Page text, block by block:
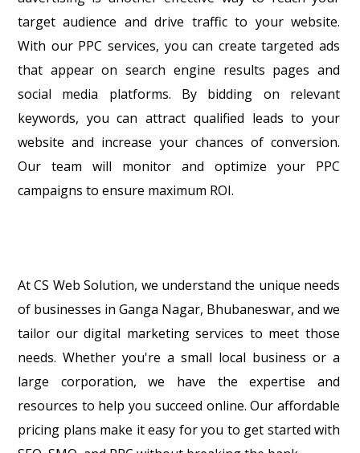
target audience and drive traffic to your website.
With our PPC services, you can create targeted ads
that appear on search engine results pages and
social media platforms. By bidding on relevant
keywords, you can attract qualified leads to your
website and increase your chances of conversion.
Our team will monitor and optimize your PPC
campaigns to ensure maximum ROI.
At CS Web Solution, we understand the unique needs
of businesses in Ganga Nagar, Bhubaneswar, and we
tailor our digital marketing services to meet those
needs. Whether you're a small local business or a
large corporation, we have the expertise and
resources to help you succeed online. Our affordable
pricing plans make it easy for you to get started with